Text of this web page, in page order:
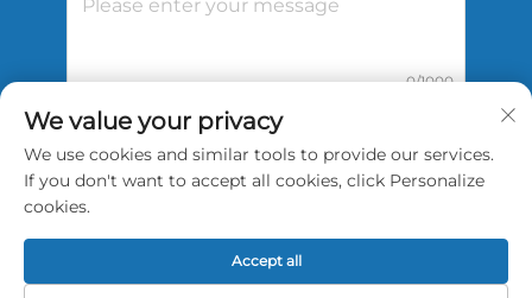
0/1000
Submit
We value your privacy
We use cookies and similar tools to provide our services.
If you don't want to accept all cookies, click Personalize
cookies.
Accept all